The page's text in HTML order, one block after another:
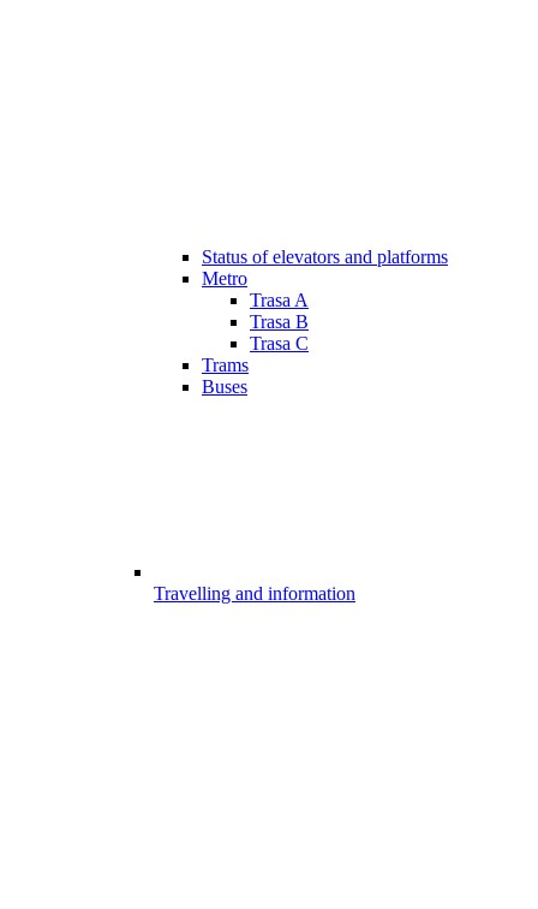
Status of elevators and platforms
Metro
Trasa A
Trasa B
Trasa C
Trams
Buses
Travelling and information